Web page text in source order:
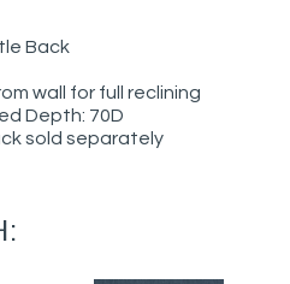
Back
wall for full reclining
Depth: 70D
sold separately